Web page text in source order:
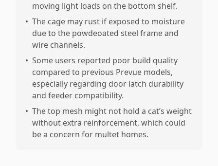
moving light loads on the bottom shelf.
• The cage may rust if exposed to moisture
due to the powdeoated steel frame and
wire channels.
• Some users reported poor build quality
compared to previous Prevue models,
especially regarding door latch durability
and feeder compatibility.
• The top mesh might not hold a cat’s weight
without extra reinforcement, which could
be a concern for multet homes.